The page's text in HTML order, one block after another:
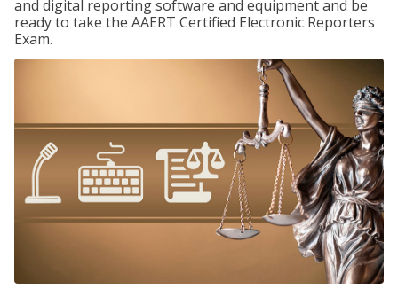
and digital reporting software and equipment and be
ready to take the AAERT Certified Electronic Reporters
Exam.